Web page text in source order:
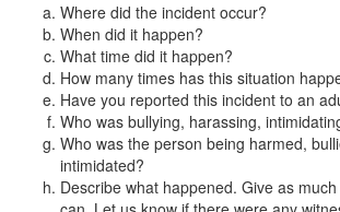
Where did the incident occur?
When did it happen?
What time did it happen?
How many times has this situation
Have you reported this incident to an
Who was bullying, harassing,
Who was the person being harmed,
intimidated?
Describe what happened. Give as